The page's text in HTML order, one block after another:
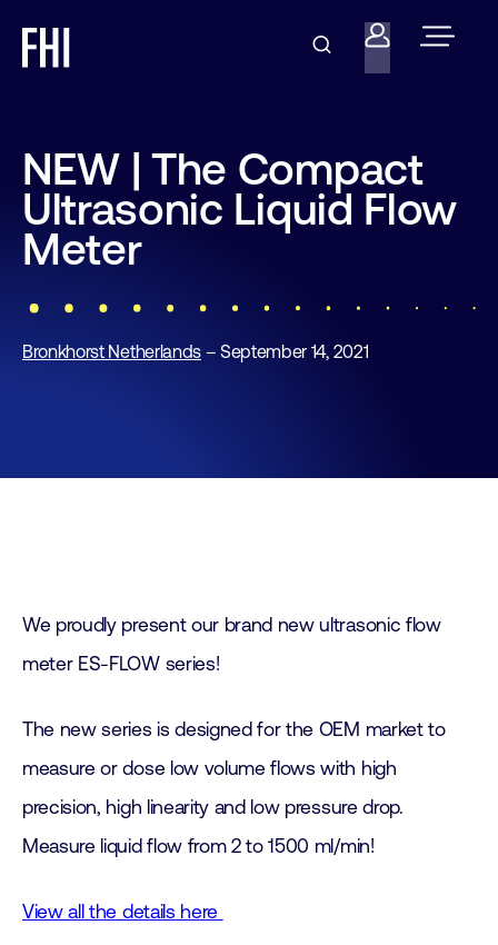
NEW | The Compact
Ultrasonic Liquid Flow
Meter
Bronkhorst Netherlands– September 14, 2021
We proudly present our brand new ultrasonic flow
meter ES-FLOW series!
The new series is designed for the OEM market to
measure or dose low volume flows with high
precision, high linearity and low pressure drop.
Measure liquid flow from 2 to 1500 ml/min!
View all the details here